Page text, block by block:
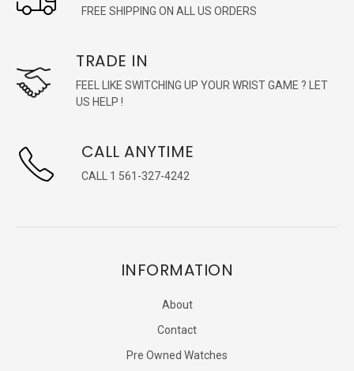
FREE SHIPPING ON ALL US ORDERS
TRADE IN
FEEL LIKE SWITCHING UP YOUR WRIST GAME ? LET
US HELP !
CALL ANYTIME
CALL 1 561-327-4242
INFORMATION
About
Contact
Pre Owned Watches